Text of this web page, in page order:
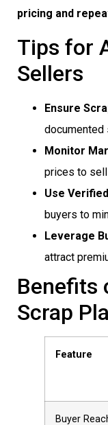
pricing and
Tips for
Sellers
Ensure
documented
Monitor
prices to
Use
buyers to
Leverage
attract
Benefits
Scrap
Feature
Buyer